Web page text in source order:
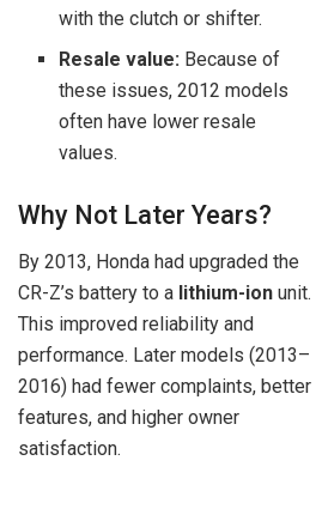
with the clutch or shifter.
Resale value: Because of
these issues, 2012 models
often have lower resale
values.
Why Not Later Years?
By 2013, Honda had upgraded the
CR-Z’s battery to a lithium-ion unit.
This improved reliability and
performance. Later models (2013–
2016) had fewer complaints, better
features, and higher owner
satisfaction.